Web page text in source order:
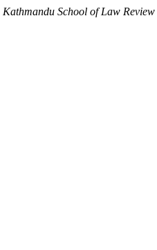
Kathmandu School of Law Review